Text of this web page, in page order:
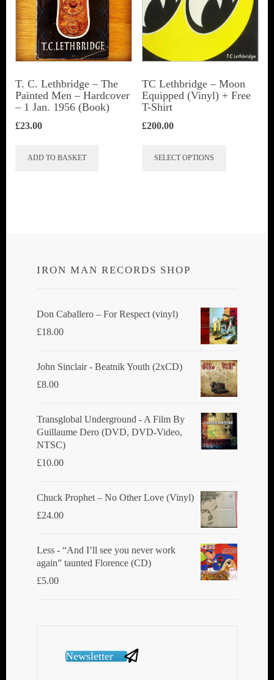
T. C. Lethbridge – The
Painted Men – Hardcover
– 1 Jan. 1956 (Book)
£23.00
ADD TO BASKET
TC Lethbridge – Moon
Equipped (Vinyl) + Free
T-Shirt
£200.00
SELECT OPTIONS
chosen
on
the
product
page
IRON MAN RECORDS SHOP
Don Caballero ‎– For Respect (vinyl)
£18.00
John Sinclair - Beatnik Youth (2xCD)
£8.00
Transglobal Underground ‎- A Film By
Guillaume Dero (DVD, DVD-Video,
NTSC)
£10.00
Chuck Prophet – No Other Love (Vinyl)
£24.00
Less - “And I’ll see you never work
again” taunted Florence (CD)
£5.00
Newsletter